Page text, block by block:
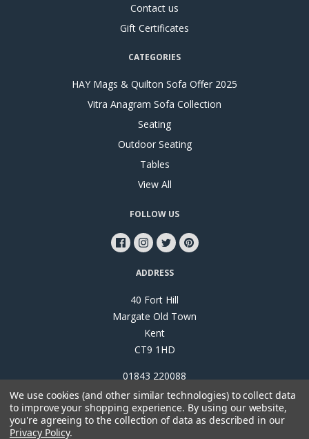
Contact us
Gift Certificates
CATEGORIES
HAY Mags & Quilton Sofa Offer 2025
Vitra Anagram Sofa Collection
Seating
Outdoor Seating
Tables
View All
FOLLOW US
ADDRESS
40 Fort Hill
Margate Old Town
Kent
CT9 1HD
01843 220088
We use cookies (and other similar technologies) to collect data
to improve your shopping experience. By using our website,
you're agreeing to the collection of data as described in our
Privacy Policy.